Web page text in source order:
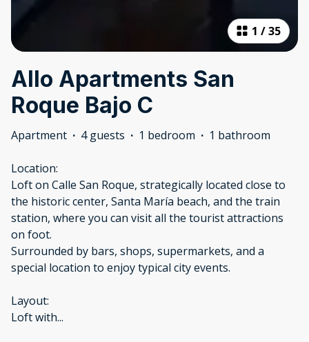
1 /35
Allo Apartments San
Roque Bajo C
Apartment · 4 guests · 1 bedroom · 1 bathroom
Location:
Loft on Calle San Roque, strategically located close to
the historic center, Santa María beach, and the train
station, where you can visit all the tourist attractions
on foot.
Surrounded by bars, shops, supermarkets, and a
special location to enjoy typical city events.
Layout:
Loft with...